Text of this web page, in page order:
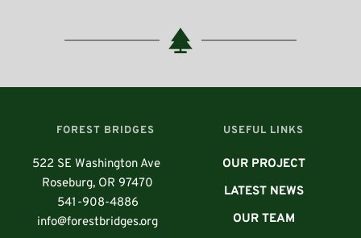
      FOREST BRIDGES
522 SE Washington Ave
Roseburg, OR 97470
541-908-4886
info@forestbridges.org
USEFUL LINKS
OUR PROJECT
LATEST NEWS
OUR TEAM